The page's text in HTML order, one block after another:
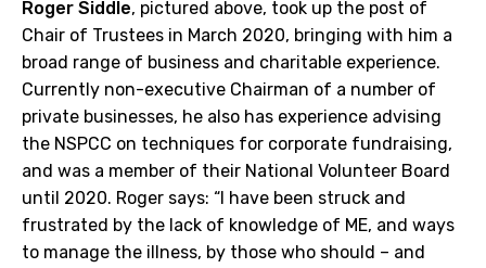
Roger Siddle, pictured above, took up the post of
Chair of Trustees in March 2020, bringing with him a
broad range of business and charitable experience.
Currently non-executive Chairman of a number of
private businesses, he also has experience advising
the NSPCC on techniques for corporate fundraising,
and was a member of their National Volunteer Board
until 2020. Roger says: “I have been struck and
frustrated by the lack of knowledge of ME, and ways
to manage the illness, by those who should – and